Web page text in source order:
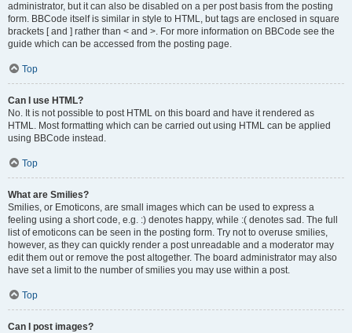
administrator, but it can also be disabled on a per post basis from the posting
form. BBCode itself is similar in style to HTML, but tags are enclosed in square
brackets [ and ] rather than < and >. For more information on BBCode see the
guide which can be accessed from the posting page.
Top
Can I use HTML?
No. It is not possible to post HTML on this board and have it rendered as
HTML. Most formatting which can be carried out using HTML can be applied
using BBCode instead.
Top
What are Smilies?
Smilies, or Emoticons, are small images which can be used to express a
feeling using a short code, e.g. :) denotes happy, while :( denotes sad. The full
list of emoticons can be seen in the posting form. Try not to overuse smilies,
however, as they can quickly render a post unreadable and a moderator may
edit them out or remove the post altogether. The board administrator may also
have set a limit to the number of smilies you may use within a post.
Top
Can I post images?